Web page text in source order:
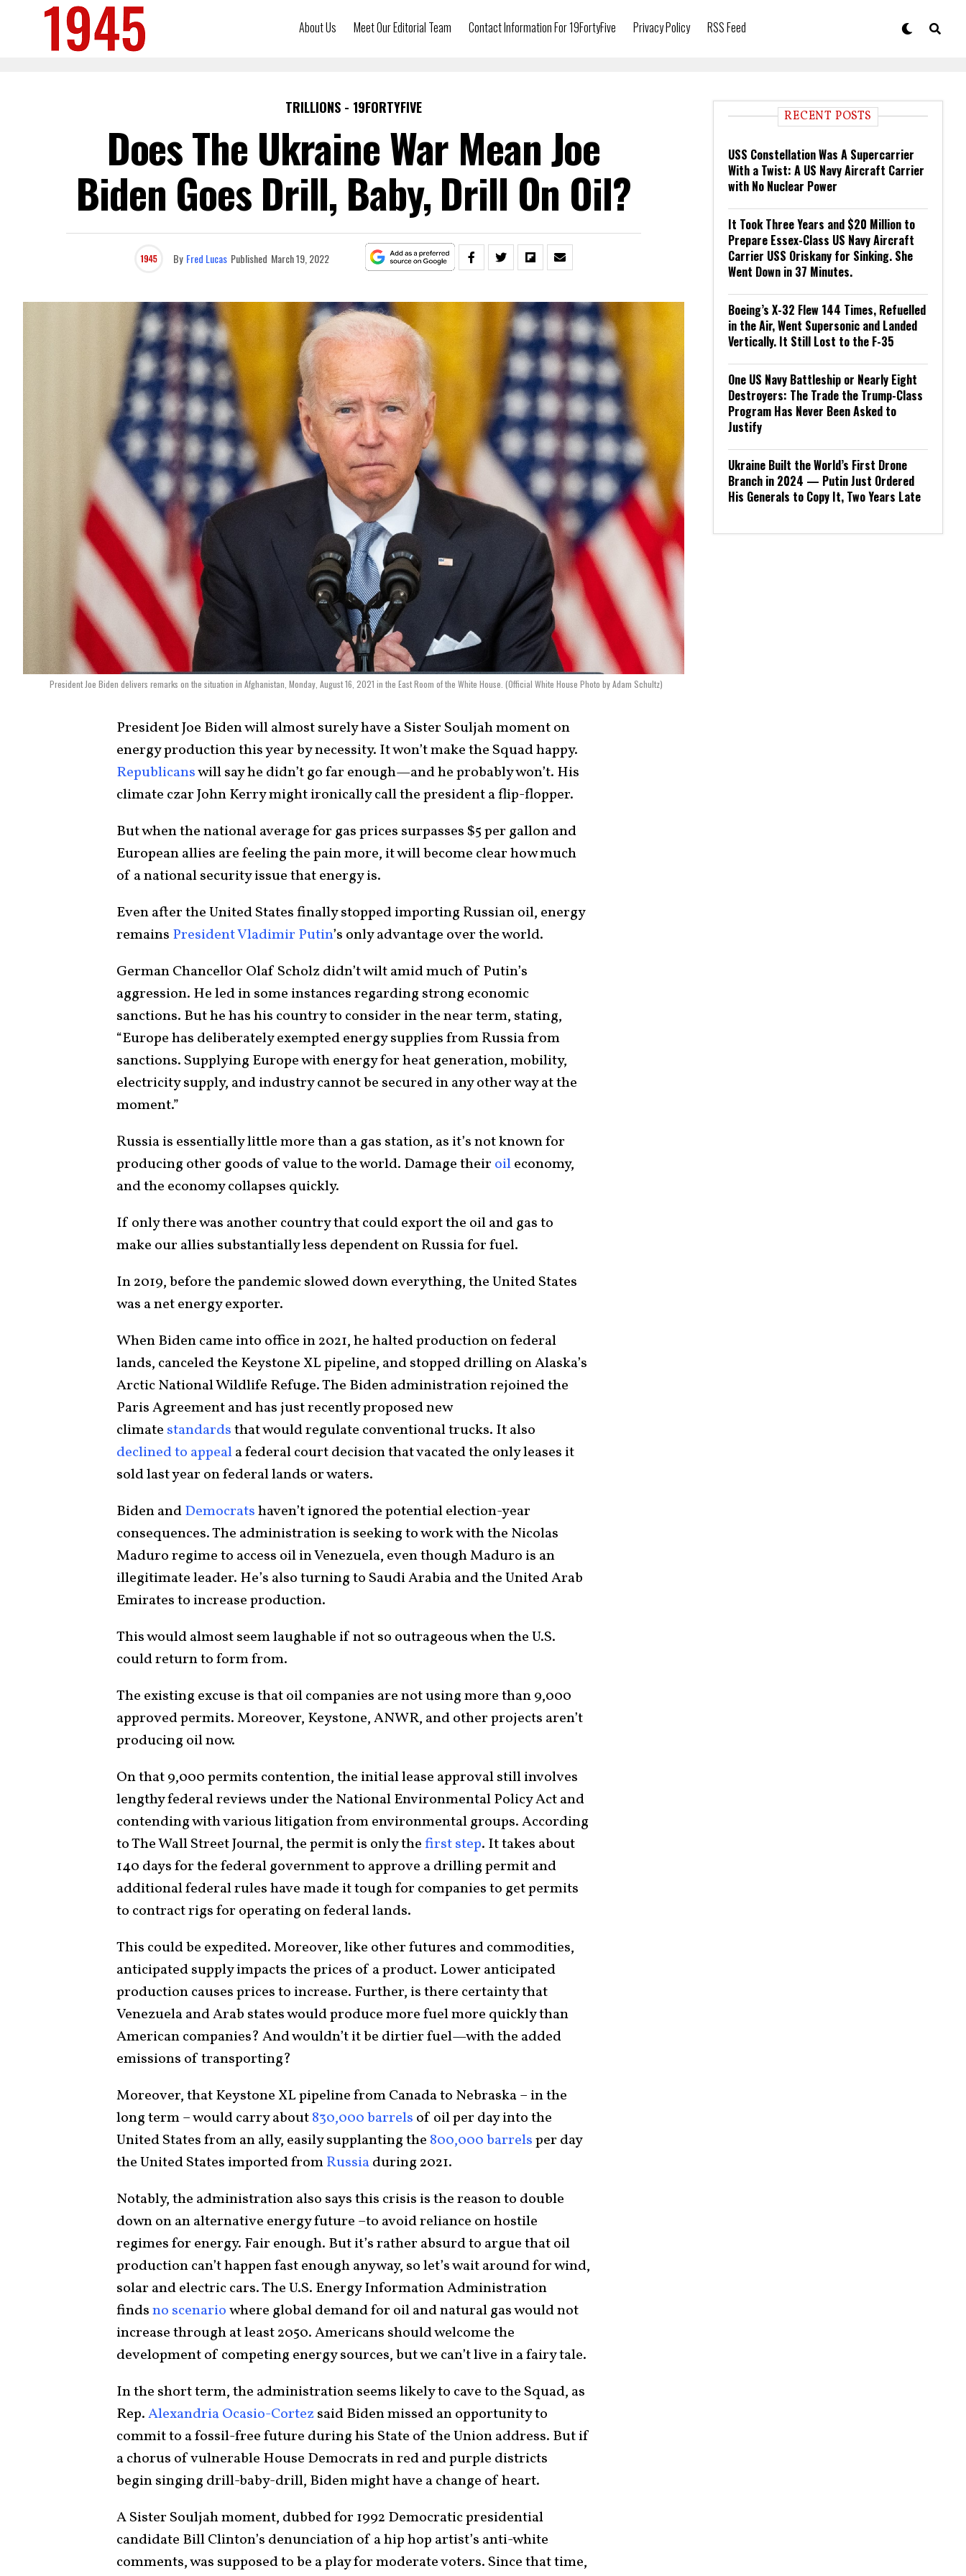
About Us Meet Our Editorial Team Contact Information For 19FortyFive Privacy Policy RSS Feed
TRILLIONS - 19FORTYFIVE
Does The Ukraine War Mean Joe
Biden Goes Drill, Baby, Drill On Oil?
By Fred Lucas Published March 19, 2022
President Joe Biden delivers remarks on the situation in Afghanistan, Monday, August 16, 2021 in the East Room of the White House. (Official White House Photo by Adam Schultz)
President Joe Biden will almost surely have a Sister Souljah moment on
energy production this year by necessity. It won’t make the Squad happy.
Republicanswill say he didn’t go far enough—and he probably won’t. His
climate czar John Kerry might ironically call the president a flip-flopper.
But when the national average for gas prices surpasses $5 per gallon and
European allies are feeling the pain more, it will become clear how much
of a national security issue that energy is.
Even after the United States finally stopped importing Russian oil, energy
remains President Vladimir Putin’s only advantage over the world.
German Chancellor Olaf Scholz didn’t wilt amid much of Putin’s
aggression. He led in some instances regarding strong economic
sanctions. But he has his country to consider in the near term, stating,
“Europe has deliberately exempted energy supplies from Russia from
sanctions. Supplying Europe with energy for heat generation, mobility,
electricity supply, and industry cannot be secured in any other way at the
moment.”
Russia is essentially little more than a gas station, as it’s not known for
producing other goods of value to the world. Damage their oileconomy,
and the economy collapses quickly.
If only there was another country that could export the oil and gas to
make our allies substantially less dependent on Russia for fuel.
In 2019, before the pandemic slowed down everything, the United States
was a net energy exporter.
When Biden came into office in 2021, he halted production on federal
lands, canceled the Keystone XL pipeline, and stopped drilling on Alaska’s
Arctic National Wildlife Refuge. The Biden administration rejoined the
Paris Agreement and has just recently proposed new
climate standardsthat would regulate conventional trucks. It also
declined to appeala federal court decision that vacated the only leases it
sold last year on federal lands or waters.
Biden andDemocratshaven’t ignored the potential election-year
consequences. The administration is seeking to work with the Nicolas
Maduro regime to access oil in Venezuela, even though Maduro is an
illegitimate leader. He’s also turning to Saudi Arabia and the United Arab
Emirates to increase production.
This would almost seem laughable if not so outrageous when the U.S.
could return to form from.
The existing excuse is that oil companies are not using more than 9,000
approved permits. Moreover, Keystone, ANWR, and other projects aren’t
producing oil now.
On that 9,000 permits contention, the initial lease approval still involves
lengthy federal reviews under the National Environmental Policy Act and
contending with various litigation from environmental groups. According
to The Wall Street Journal, the permit is only thefirst step. It takes about
140 days for the federal government to approve a drilling permit and
additional federal rules have made it tough for companies to get permits
to contract rigs for operating on federal lands.
This could be expedited. Moreover, like other futures and commodities,
anticipated supply impacts the prices of a product. Lower anticipated
production causes prices to increase. Further, is there certainty that
Venezuela and Arab states would produce more fuel more quickly than
American companies? And wouldn’t it be dirtier fuel—with the added
emissions of transporting?
Moreover, that Keystone XL pipeline from Canada to Nebraska – in the
long term – would carry about830,000 barrels of oil per day into the
United States from an ally, easily supplanting the 800,000 barrelsper day
the United States imported fromRussiaduring 2021.
Notably, the administration also says this crisis is the reason to double
down on an alternative energy future –to avoid reliance on hostile
regimes for energy. Fair enough. But it’s rather absurd to argue that oil
production can’t happen fast enough anyway, so let’s wait around for wind,
solar and electric cars. The U.S. Energy Information Administration
findsno scenariowhere global demand for oil and natural gas would not
increase through at least 2050. Americans should welcome the
development of competing energy sources, but we can’t live in a fairy tale.
In the short term, the administration seems likely to cave to the Squad, as
Rep.Alexandria Ocasio-Cortez said Biden missed an opportunity to
commit to a fossil-free future during his State of the Union address. But if
a chorus of vulnerable House Democrats in red and purple districts
begin singing drill-baby-drill, Biden might have a change of heart.
A Sister Souljah moment, dubbed for 1992 Democratic presidential
candidate Bill Clinton’s denunciation of a hip hop artist’s anti-white
comments, was supposed to be a play for moderate voters. Since that time,
RECENT POSTS
USS Constellation Was A Supercarrier
With a Twist: A US Navy Aircraft Carrier
with No Nuclear Power
It Took Three Years and $20 Million to
Prepare Essex-Class US Navy Aircraft
Carrier USS Oriskany for Sinking. She
Went Down in 37 Minutes.
Boeing’s X-32 Flew 144 Times, Refuelled
in the Air, Went Supersonic and Landed
Vertically. It Still Lost to the F-35
One US Navy Battleship or Nearly Eight
Destroyers: The Trade the Trump-Class
Program Has Never Been Asked to
Justify
Ukraine Built the World’s First Drone
Branch in 2024 — Putin Just Ordered
His Generals to Copy It, Two Years Late